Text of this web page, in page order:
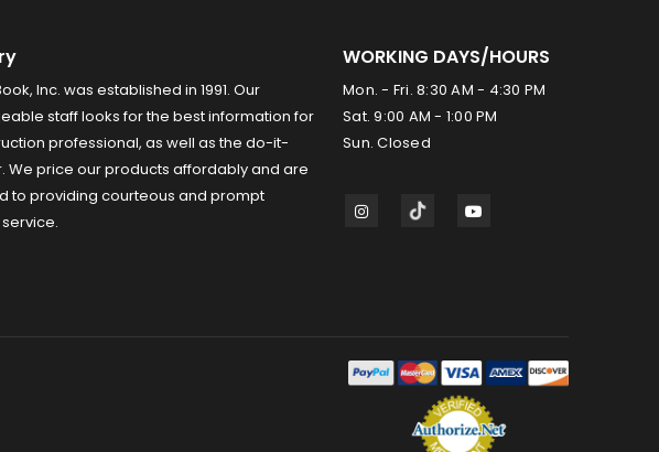
Inc. was established in 1991. Our
staff looks for the best information for
professional, as well as the do-it-
We price our products affordably and are
to providing courteous and prompt
WORKING DAYS/HOURS
Mon. - Fri. 8:30 AM - 4:30 PM
Sat. 9:00 AM - 1:00 PM
Sun. Closed